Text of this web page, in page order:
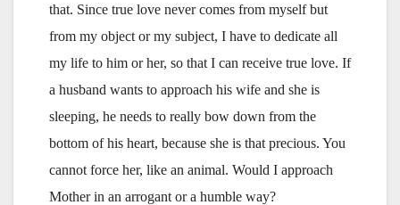
that. Since true love never comes from myself but
from my object or my subject, I have to dedicate all
my life to him or her, so that I can receive true love. If
a husband wants to approach his wife and she is
sleeping, he needs to really bow down from the
bottom of his heart, because she is that precious. You
cannot force her, like an animal. Would I approach
Mother in an arrogant or a humble way?